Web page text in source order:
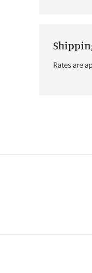
Rates are